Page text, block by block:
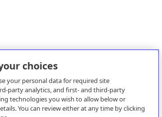
choices
your personal data for required site
party analytics, and first- and third-party
technologies you wish to allow below or
You can review either at any time by clicking